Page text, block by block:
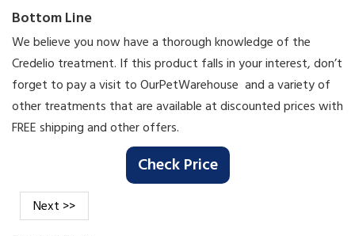
Bottom Line
We believe you now have a thorough knowledge of the
Credelio treatment. If this product falls in your interest, don’t
forget to pay a visit to OurPetWarehouse and a variety of
other treatments that are available at discounted prices with
FREE shipping and other offers.
Check Price
Next >>